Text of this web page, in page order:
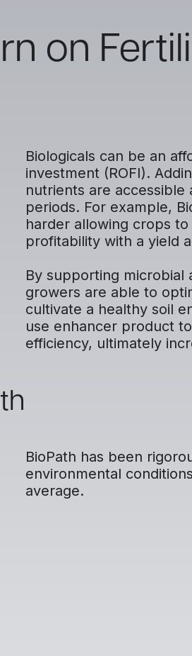
on
Biologicals can be an
investment (ROFI).
nutrients are
periods. For example,
harder allowing crops
profitability with a yield
By supporting microbial
growers are able to
cultivate a healthy soil
use enhancer product
efficiency, ultimately
BioPath has been
environmental
average.